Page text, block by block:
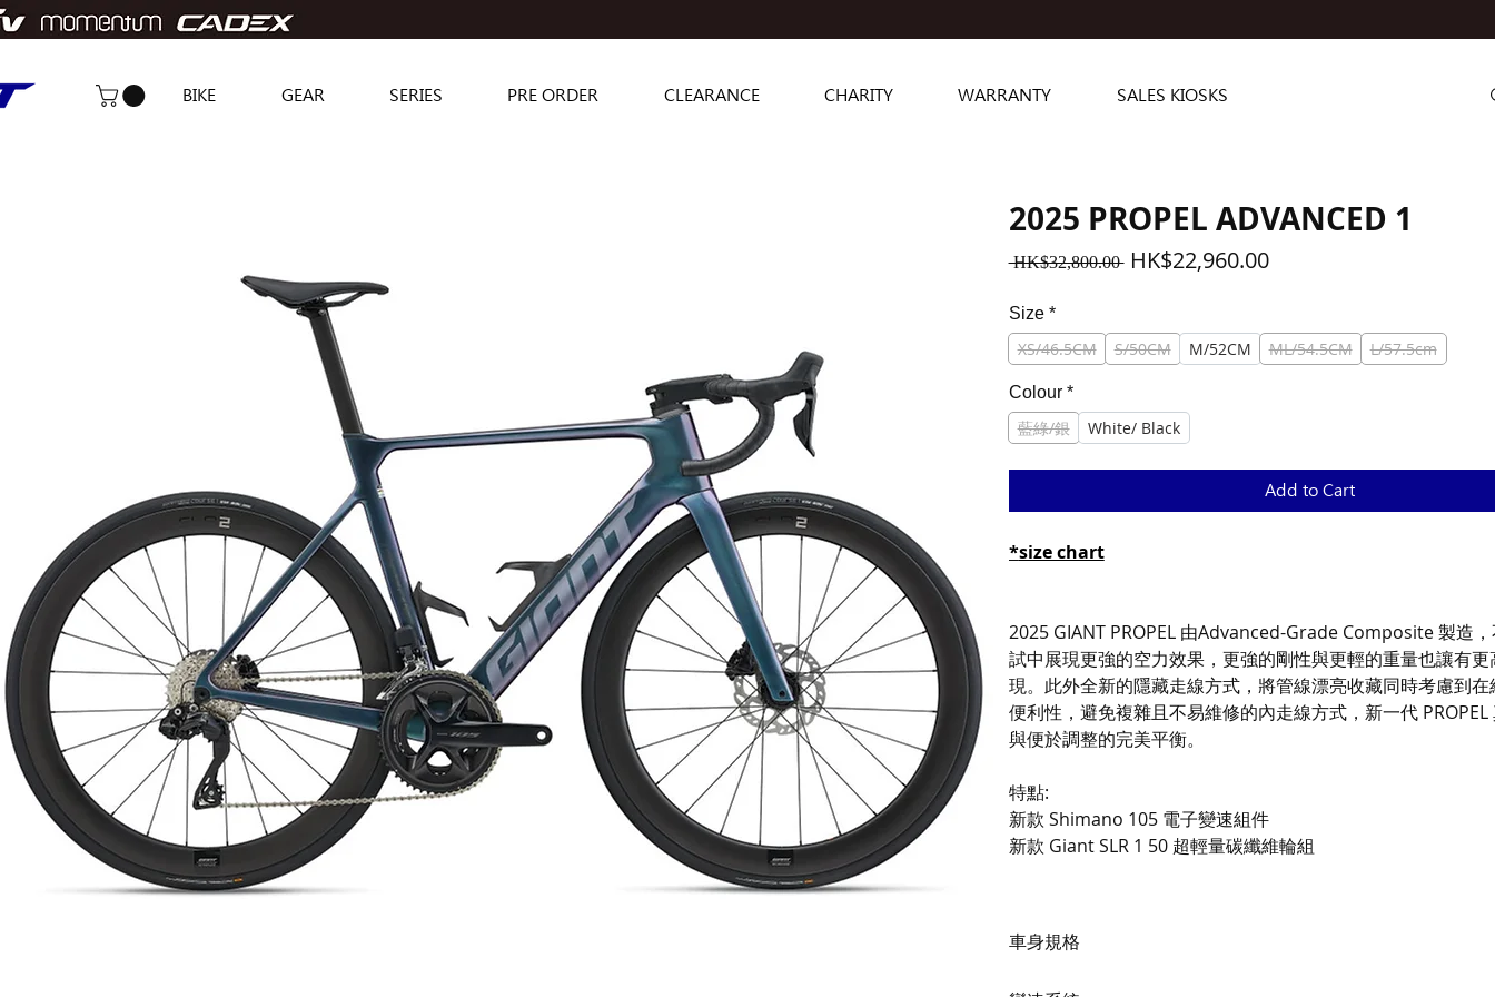
BIKE GEAR SERIES PRE ORDER CLEARANCE CHARITY WARRANTY SALES KIOSKS
2025 PROPEL ADVANCED 1
HK$32,800.00 Regular
HK$22,960.00Sale
Size *
XS/46.5CM S/50CM M/52CM ML/54.5CM L/57.5cm
Colour *
藍綠/銀 White/ Black
Add to Cart
*size chart
2025 GIANT PROPEL 由Advanced-Grade Composite 製造
試中展現更強的空力效果，更強的剛性與更輕的重量也讓有
現。此外全新的隱藏走線方式，將管線漂亮收藏同時考慮到
便利性，避免複雜且不易維修的內走線方式，新一代
與便於調整的完美平衡。
特點:
新款 Shimano 105 電子變速組件
新款 Giant SLR 1 50 超輕量碳纖維輪組
車身規格